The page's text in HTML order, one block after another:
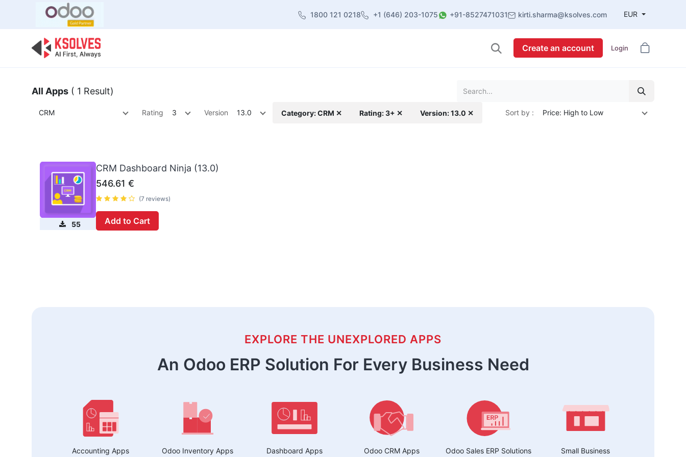
1800 121 0218 +1 (646) 203-1075 +91-8527471031 kirti.sharma@ksolves.com EUR
Create an account Login
All Apps ( 1 Result)
CRM Rating 3 Version 13.0 Category: CRM ✕ Rating: 3+ ✕ Version: 13.0 ✕ Sort by : Price: High to Low
55
CRM Dashboard Ninja (13.0)
546.61 €
(7 reviews)
Add to Cart
EXPLORE THE UNEXPLORED APPS
An Odoo ERP Solution For Every Business Need
Accounting Apps Odoo Inventory Apps Dashboard Apps Odoo CRM Apps Odoo Sales ERP Solutions Small Business